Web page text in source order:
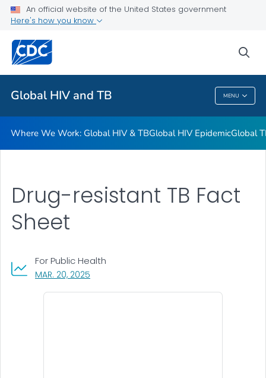
An official website of the United States government
Here's how you know
Global HIV and TB MENU
Resources
Related Topics
Global HIV And TB
Where We Work: Global HIV & TBGlobal HIV EpidemicGlobal
Drug-resistant TB Fact
Sheet
MAR. 20, 2025
For Public Health